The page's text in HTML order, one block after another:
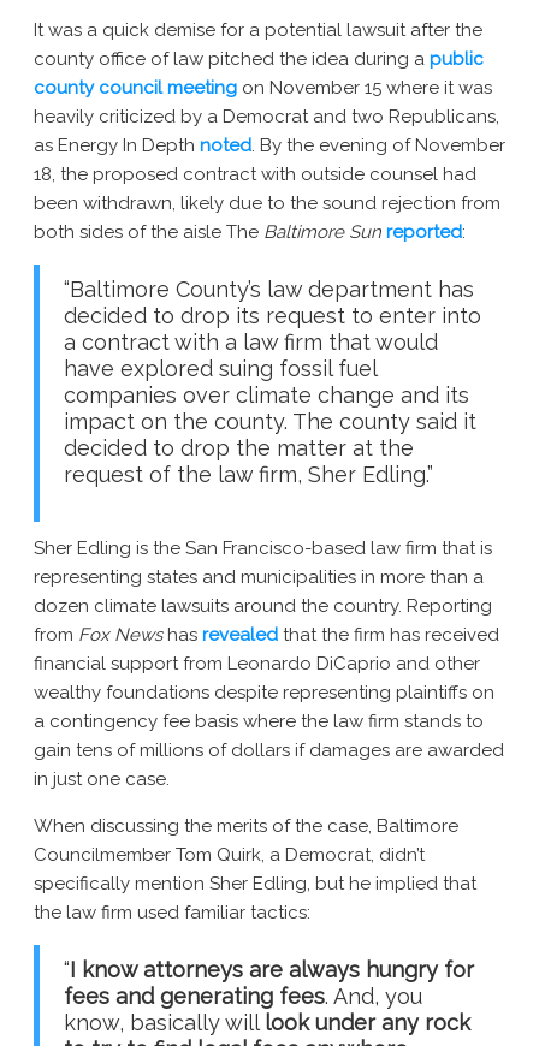
It was a quick demise for a potential lawsuit after the
county office of law pitched the idea during a public
county council meeting on November 15 where it was
heavily criticized by a Democrat and two Republicans,
as Energy In Depth noted. By the evening of November
18, the proposed contract with outside counsel had
been withdrawn, likely due to the sound rejection from
both sides of the aisle The Baltimore Sun reported:
“Baltimore County’s law department has
decided to drop its request to enter into
a contract with a law firm that would
have explored suing fossil fuel
companies over climate change and its
impact on the county. The county said it
decided to drop the matter at the
request of the law firm, Sher Edling.”
Sher Edling is the San Francisco-based law firm that is
representing states and municipalities in more than a
dozen climate lawsuits around the country. Reporting
from Fox Newshas revealed that the firm has received
financial support from Leonardo DiCaprio and other
wealthy foundations despite representing plaintiffs on
a contingency fee basis where the law firm stands to
gain tens of millions of dollars if damages are awarded
in just one case.
When discussing the merits of the case, Baltimore
Councilmember Tom Quirk, a Democrat, didn’t
specifically mention Sher Edling, but he implied that
the law firm used familiar tactics:
“I know attorneys are always hungry for
fees and generating fees. And, you
know, basically will look under any rock